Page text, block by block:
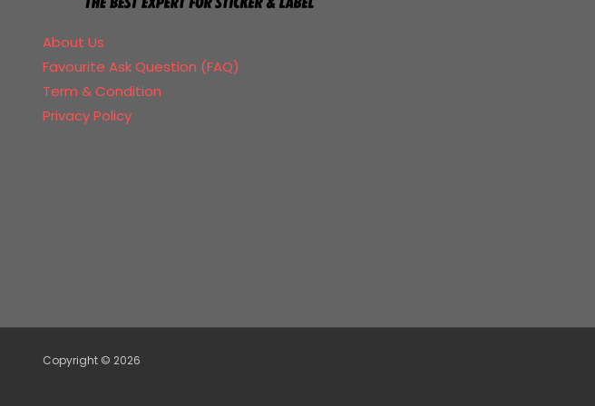
About Us
Favourite Ask Question (FAQ)
Term & Condition
Privacy Policy
Copyright © 2026